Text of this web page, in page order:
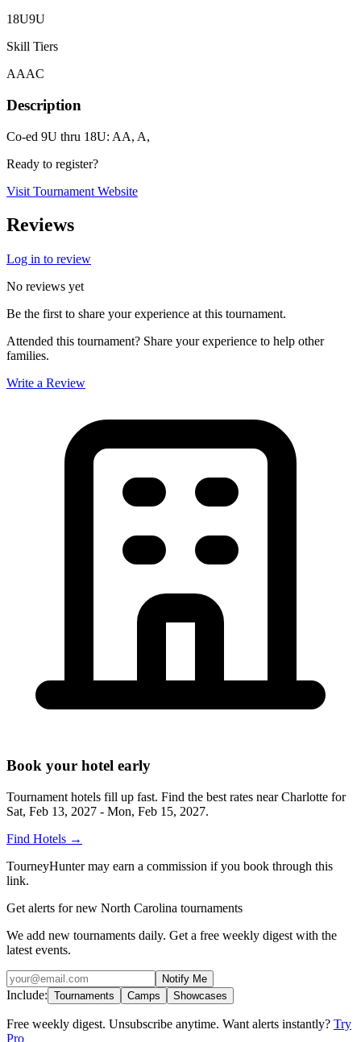
18U9U
Skill Tiers
AAAC
Description
Co-ed 9U thru 18U: AA, A,
Ready to register?
Visit Tournament Website
Reviews
Log in to review
No reviews yet
Be the first to share your experience at this tournament.
Attended this tournament? Share your experience to help other
families.
Write a Review
Book your hotel early
Tournament hotels fill up fast. Find the best rates nearCharlotte for
Sat, Feb 13, 2027 - Mon, Feb 15, 2027.
Find Hotels →
TourneyHunter may earn a commission if you book through this
link.
Get alerts for new North Carolina tournaments
We add new tournaments daily. Get a free weekly digest with the
latest events.
Notify Me
Include: Tournaments Camps Showcases
Free weekly digest. Unsubscribe anytime. Want alerts instantly? Try
Pro